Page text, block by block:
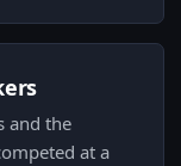
and the
at a